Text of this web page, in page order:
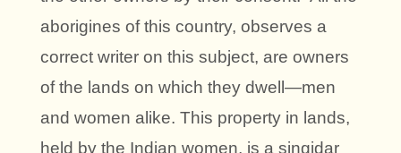
aborigines of this country, observes a
correct writer on this subject, are owners
of the lands on which they dwell—men
and women alike. This property in lands,
held by the Indian women, is a singidar